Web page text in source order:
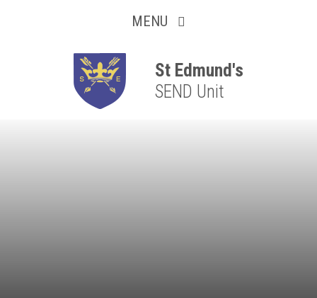
MENU
St Edmund's
SEND Unit
Resilient
Respectful
Motivated
Independent
Resourceful
Faithful